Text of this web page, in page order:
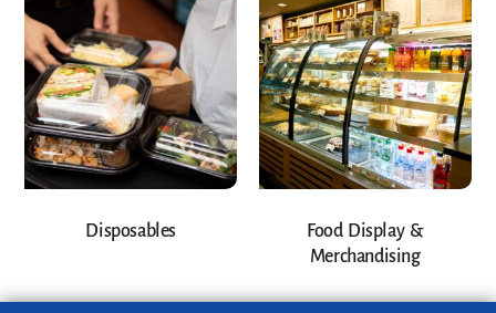
Disposables
Food Display &
Merchandising